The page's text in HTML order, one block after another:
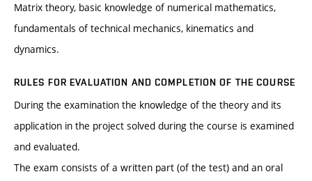
Matrix theory, basic knowledge of numerical mathematics,
fundamentals of technical mechanics, kinematics and
dynamics.
RULES FOR EVALUATION AND COMPLETION OF THE COURSE
During the examination the knowledge of the theory and its
application in the project solved during the course is examined
and evaluated.
The exam consists of a written part (of the test) and an oral